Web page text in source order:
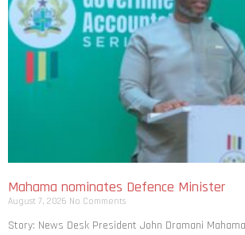
Mahama nominates Defence Minister
August 7, 2026 No Comments
Story: News Desk President John Dramani